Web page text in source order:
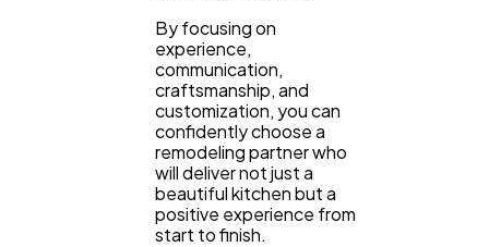
By focusing on
experience,
communication,
craftsmanship, and
customization, you can
confidently choose a
remodeling partner who
will deliver not just a
beautiful kitchen but a
positive experience from
start to finish.